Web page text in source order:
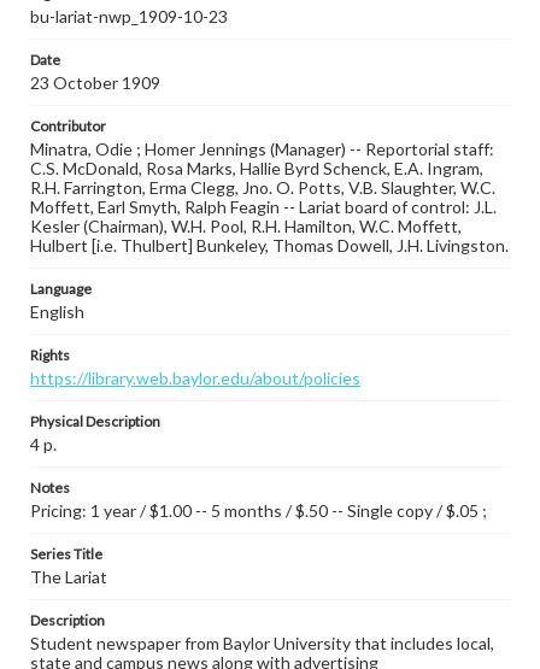
bu-lariat-nwp_1909-10-23
Date
23 October 1909
Contributor
Minatra, Odie ; Homer Jennings (Manager) -- Reportorial staff:
C.S. McDonald, Rosa Marks, Hallie Byrd Schenck, E.A. Ingram,
R.H. Farrington, Erma Clegg, Jno. O. Potts, V.B. Slaughter, W.C.
Moffett, Earl Smyth, Ralph Feagin -- Lariat board of control: J.L.
Kesler (Chairman), W.H. Pool, R.H. Hamilton, W.C. Moffett,
Hulbert [i.e. Thulbert] Bunkeley, Thomas Dowell, J.H. Livingston.
Language
English
Rights
https://library.web.baylor.edu/about/policies
Physical Description
4 p.
Notes
Pricing: 1 year / $1.00 -- 5 months / $.50 -- Single copy / $.05 ;
Series Title
The Lariat
Description
Student newspaper from Baylor University that includes local,
state and campus news along with advertising